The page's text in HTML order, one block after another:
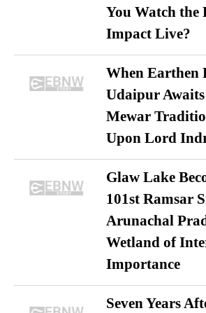
You Watch the
Impact Live?
When Earthen
Udaipur
Mewar
Upon Lord
Glaw Lake
101st Ramsar
Arunachal
Wetland of
Importance
Seven Years